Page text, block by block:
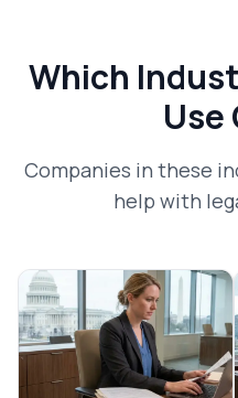
Which
Use
Companies in these
help with